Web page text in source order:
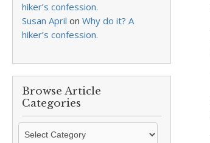
hiker’s confession.
Susan April on Why do it? A
hiker’s confession.
Browse Article
Categories
Browse